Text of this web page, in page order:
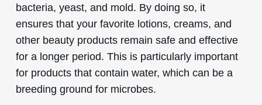
bacteria, yeast, and mold. By doing so, it
ensures that your favorite lotions, creams, and
other beauty products remain safe and effective
for a longer period. This is particularly important
for products that contain water, which can be a
breeding ground for microbes.